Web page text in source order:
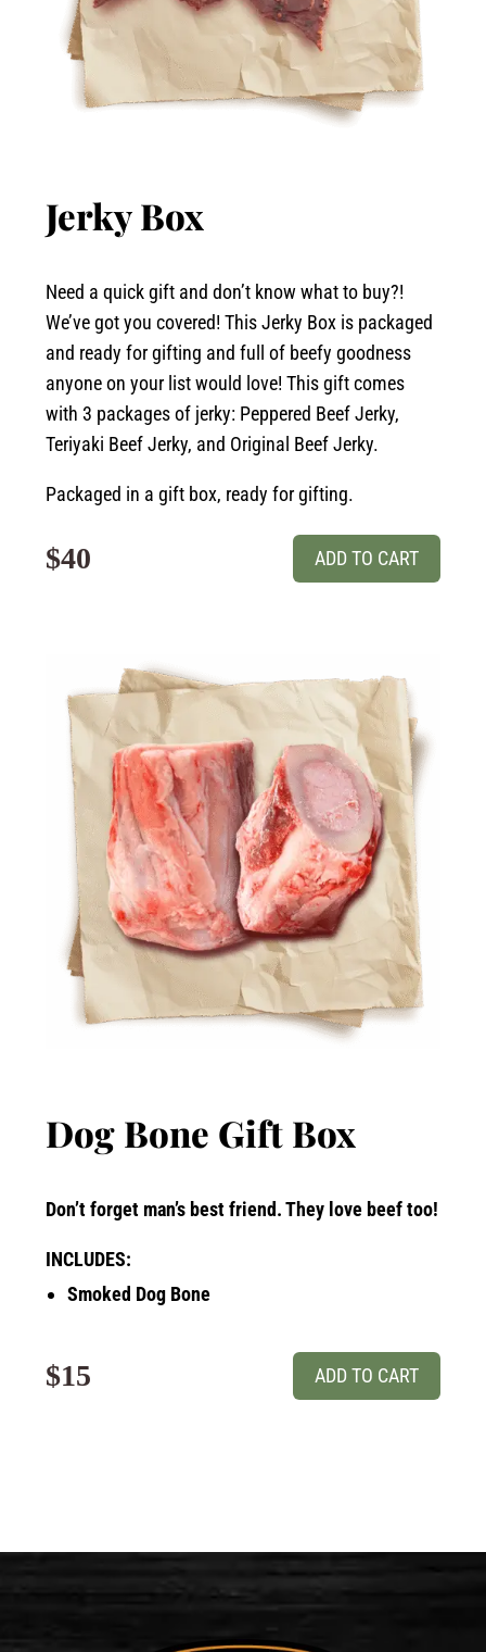
Jerky Box
Need a quick gift and don’t know what to buy?!
We’ve got you covered! This Jerky Box is packaged
and ready for gifting and full of beefy goodness
anyone on your list would love! This gift comes
with 3 packages of jerky: Peppered Beef Jerky,
Teriyaki Beef Jerky, and Original Beef Jerky.
Packaged in a gift box, ready for gifting.
$40 ADD TO CART
Dog Bone Gift Box
Don’t forget man’s best friend. They love beef too!
INCLUDES:
Smoked Dog Bone
$15 ADD TO CART